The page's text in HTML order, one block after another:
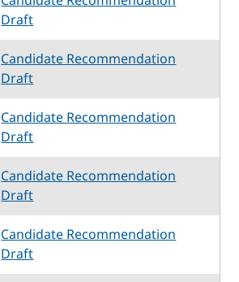
Draft
Candidate Recommendation
Draft
Candidate Recommendation
Draft
Candidate Recommendation
Draft
Candidate Recommendation
Draft